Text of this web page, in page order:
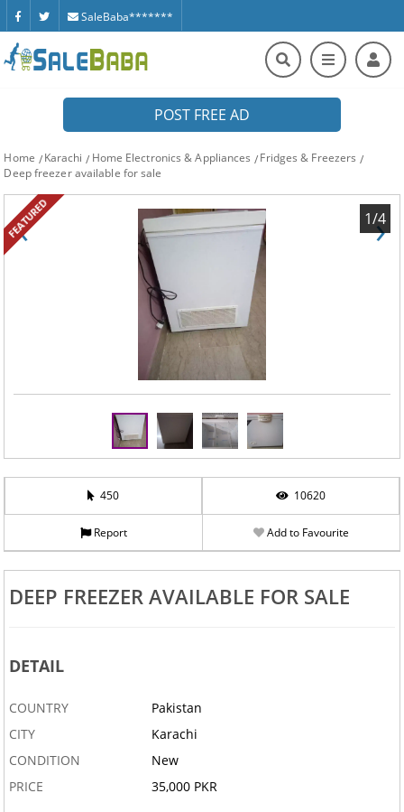
SaleBaba*******
POST FREE AD
Home Karachi Home Electronics & Appliances
Fridges & Freezers
Deep freezer available for sale
FEATURED
‹ ›
1/4
450 10620
Report Add to Favourite
DEEP FREEZER AVAILABLE FOR SALE
DETAIL
COUNTRY
Pakistan
CITY
Karachi
CONDITION
New
PRICE
35,000 PKR